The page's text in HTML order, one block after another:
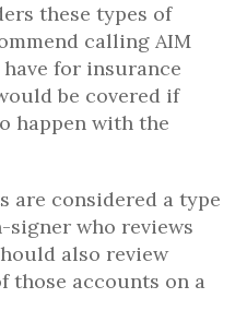
these types of
calling AIM
for insurance
be covered if
happen with the
are considered a type
signer who reviews
also review
those accounts on a